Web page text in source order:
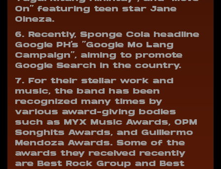
On” featuring teen star Jane
Oineza.
6. Recently, Sponge Cola headline
Google PH’s “Google Mo Lang
Campaign”, aiming to promote
Google Search in the country.
7. For their stellar work and
music, the band has been
recognized many times by
various award-giving bodies
such as MYX Music Awards, OPM
Songhits Awards, and Guillermo
Mendoza Awards. Some of the
awards they received recently
are Best Rock Group and Best